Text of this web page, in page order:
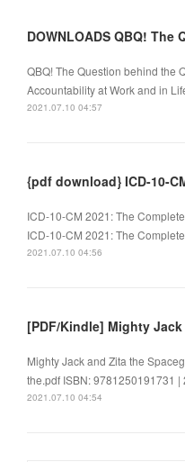
DOWNLOADS QBQ!
QBQ! The Question behind the
Accountability at Work and in
2021.07.10 04:57
ICD-10-CM 2021: The
ICD-10-CM 2021: The
2021.07.10 04:56
Mighty Jack and Zita the
the.pdf ISBN: 9781250191731 |
2021.07.10 04:54